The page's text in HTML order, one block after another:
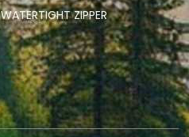
WATERTIGHT ZIPPER